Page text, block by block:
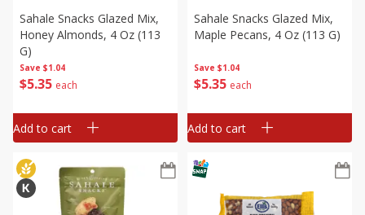
Save $1.04
$535 each
Sahale Snacks Glazed Mix,
Honey Almonds, 4 Oz (113
G)
Add to cart
Save $1.04
$535 each
Sahale Snacks Glazed Mix,
Maple Pecans, 4 Oz (113 G)
Add to cart